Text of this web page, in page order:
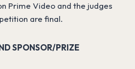
Prime Video and the judges
are final.
SPONSOR/PRIZE